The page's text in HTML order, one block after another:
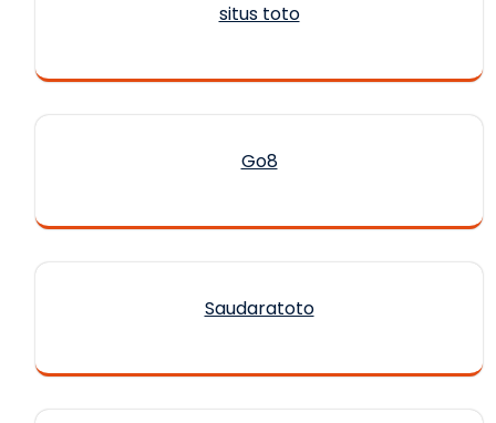
situs toto
Go8
Saudaratoto